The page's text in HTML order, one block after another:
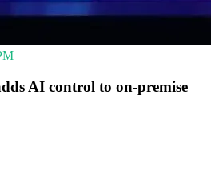
AI control to on-premise